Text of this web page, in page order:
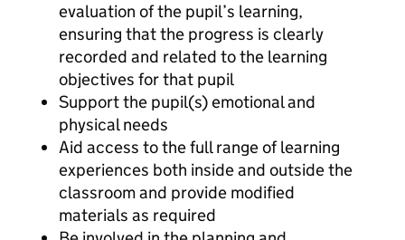
evaluation of the pupil’s learning,
ensuring that the progress is clearly
recorded and related to the learning
objectives for that pupil
Support the pupil(s) emotional and
physical needs
Aid access to the full range of learning
experiences both inside and outside the
classroom and provide modified
materials as required